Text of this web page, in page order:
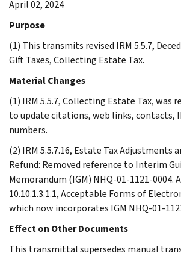
April 02, 2024
Purpose
(1) This transmits revised IRM 5.5.7,
Gift Taxes, Collecting Estate Tax.
Material Changes
(1) IRM 5.5.7, Collecting Estate Tax, was
to update citations, web links, contacts,
numbers.
(2) IRM 5.5.7.16, Estate Tax Adjustments
Refund: Removed reference to Interim
Memorandum (IGM) NHQ-01-1121-0004.
10.10.1.3.1.1, Acceptable Forms of
which now incorporates IGM NHQ-01-
Effect on Other Documents
This transmittal supersedes manual